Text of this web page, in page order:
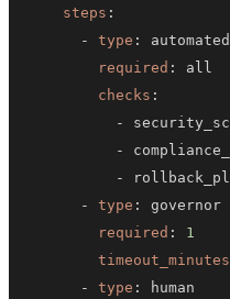
steps :
-
type :
required :
checks :
-
-
-
-
type :
required :
1
timeout_minutes
-
type :